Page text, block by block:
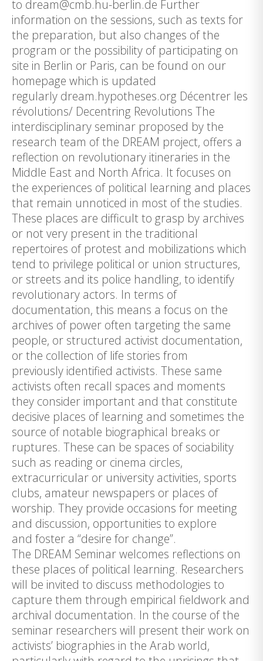
to dream@cmb.hu-berlin.de Further
information on the sessions, such as texts for
the preparation, but also changes of the
program or the possibility of participating on
site in Berlin or Paris, can be found on our
homepage which is updated
regularly dream.hypotheses.org Décentrer les
révolutions/ Decentring Revolutions The
interdisciplinary seminar proposed by the
research team of the DREAM project, offers a
reflection on revolutionary itineraries in the
Middle East and North Africa. It focuses on
the experiences of political learning and places
that remain unnoticed in most of the studies.
These places are difficult to grasp by archives
or not very present in the traditional
repertoires of protest and mobilizations which
tend to privilege political or union structures,
or streets and its police handling, to identify
revolutionary actors. In terms of
documentation, this means a focus on the
archives of power often targeting the same
people, or structured activist documentation,
or the collection of life stories from
previously identified activists. These same
activists often recall spaces and moments
they consider important and that constitute
decisive places of learning and sometimes the
source of notable biographical breaks or
ruptures. These can be spaces of sociability
such as reading or cinema circles,
extracurricular or university activities, sports
clubs, amateur newspapers or places of
worship. They provide occasions for meeting
and discussion, opportunities to explore
and foster a “desire for change”.
The DREAM Seminar welcomes reflections on
these places of political learning. Researchers
will be invited to discuss methodologies to
capture them through empirical fieldwork and
archival documentation. In the course of the
seminar researchers will present their work on
activists’ biographies in the Arab world,